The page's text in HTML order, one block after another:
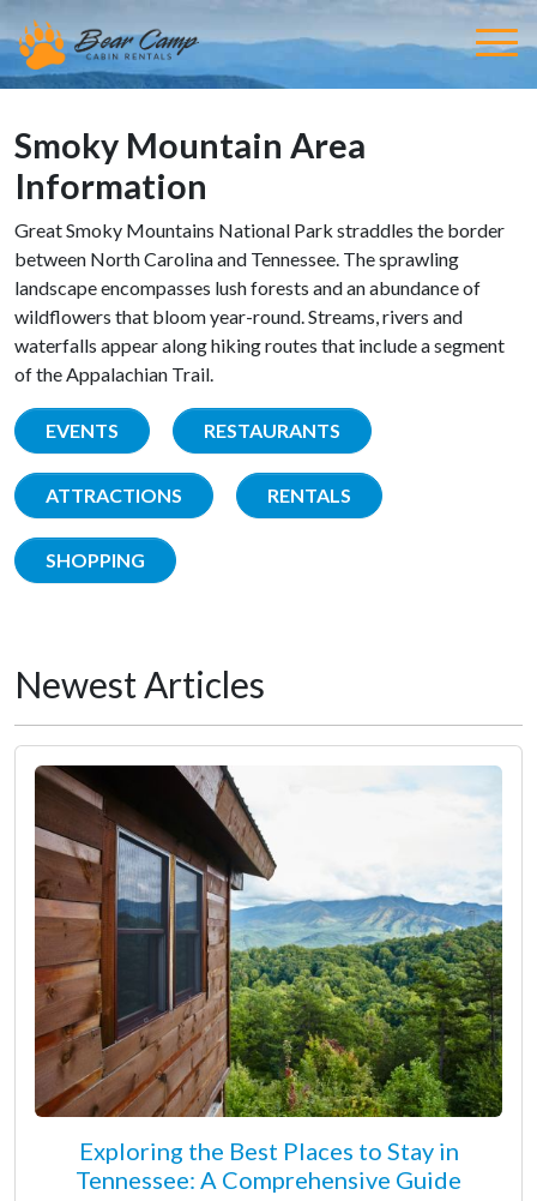
Smoky Mountain Area
Information
Great Smoky Mountains National Park straddles the border
between North Carolina and Tennessee. The sprawling
landscape encompasses lush forests and an abundance of
wildflowers that bloom year-round. Streams, rivers and
waterfalls appear along hiking routes that include a segment
of the Appalachian Trail.
EVENTS RESTAURANTS
ATTRACTIONS RENTALS
SHOPPING
Newest Articles
Exploring the Best Places to Stay in
Tennessee: A Comprehensive Guide